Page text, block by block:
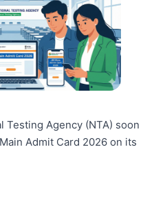
Agency (NTA) soon
Admit Card 2026 on its